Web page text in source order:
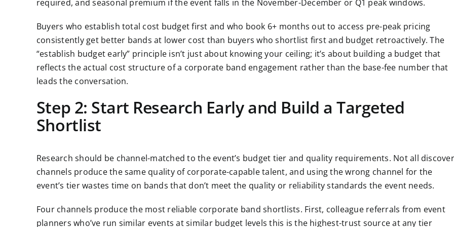
required, and seasonal premium if the event falls in the November-December or Q1 peak windows.
Buyers who establish total cost budget first and who book 6+ months out to access pre-peak pricing
consistently get better bands at lower cost than buyers who shortlist first and budget retroactively. The
“establish budget early” principle isn’t just about knowing your ceiling; it’s about building a budget that
reflects the actual cost structure of a corporate band engagement rather than the base-fee number that
leads the conversation.
Step 2: Start Research Early and Build a Targeted
Shortlist
Research should be channel-matched to the event’s budget tier and quality requirements. Not all
channels produce the same quality of corporate-capable talent, and using the wrong channel for the
event’s tier wastes time on bands that don’t meet the quality or reliability standards the event needs.
Four channels produce the most reliable corporate band shortlists. First, colleague referrals from event
planners who’ve run similar events at similar budget levels this is the highest-trust source at any tier